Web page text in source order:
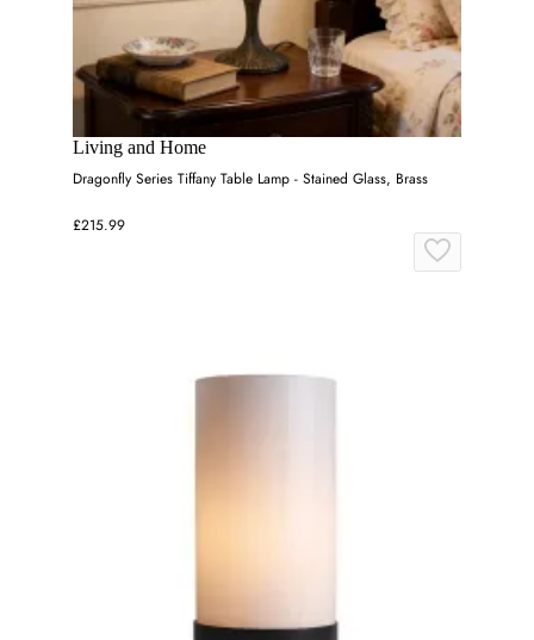
Living and Home
Dragonfly Series Tiffany Table Lamp - Stained Glass, Brass
£215.99